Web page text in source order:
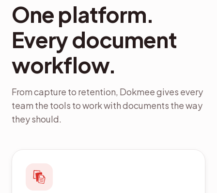
One platform.
Every document
workflow.
From capture to retention, Dokmee gives every
team the tools to work with documents the way
they should.